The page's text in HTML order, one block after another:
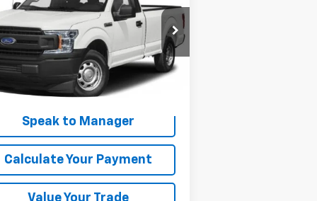
Stock:C2191A
F1C
mi Int.
Get My Price
Speak to Manager
Calculate Your Payment
Value Your Trade